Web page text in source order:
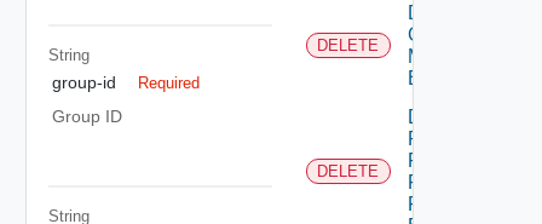
String
group-id Required
Group ID
String
DELETE
Delete
Group
Monitoring
Binding
DELETE
Delete
Policy
Firewall
Flood
Protection